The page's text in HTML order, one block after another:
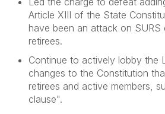
Article XIII of the State
have been an attack on SURS
retirees.
Continue to actively lobby the
changes to the Constitution
retirees and active members,
clause".